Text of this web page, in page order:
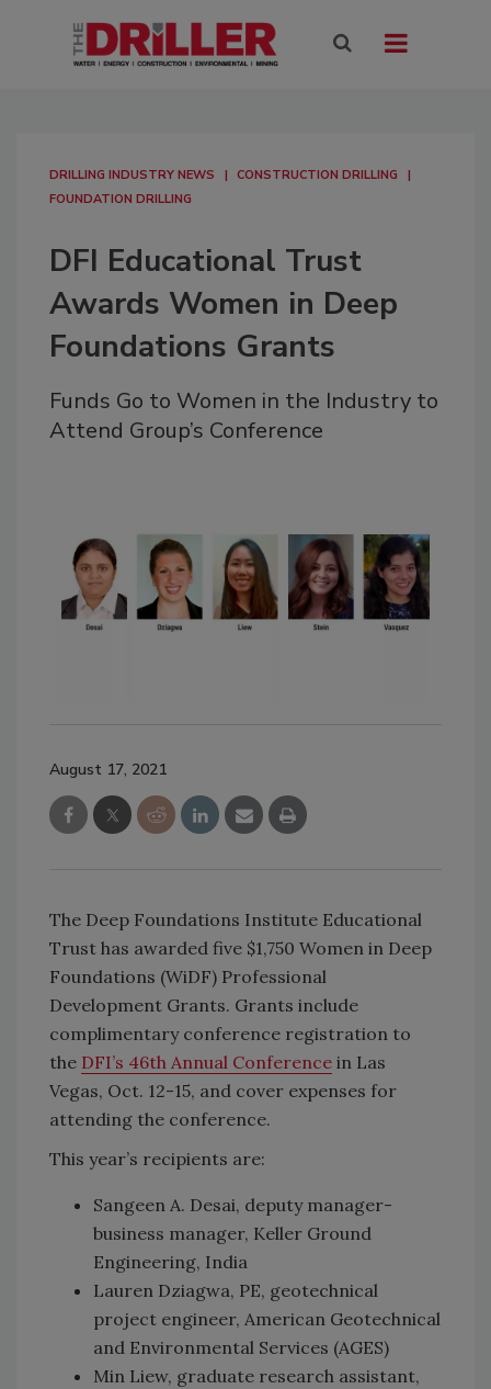
DRILLING INDUSTRY NEWS
CONSTRUCTION DRILLING
FOUNDATION DRILLING
DFI Educational Trust
Awards Women in Deep
Foundations Grants
Funds Go to Women in the Industry to
Attend Group’s Conference
August 17, 2021
The Deep Foundations Institute Educational
Trust has awarded five $1,750 Women in Deep
Foundations (WiDF) Professional
Development Grants. Grants include
complimentary conference registration to
the DFI’s 46th Annual Conference in Las
Vegas, Oct. 12-15, and cover expenses for
attending the conference.
This year’s recipients are:
Sangeen A. Desai, deputy manager-
business manager, Keller Ground
Engineering, India
Lauren Dziagwa, PE, geotechnical
project engineer, American Geotechnical
and Environmental Services (AGES)
Min Liew, graduate research assistant,